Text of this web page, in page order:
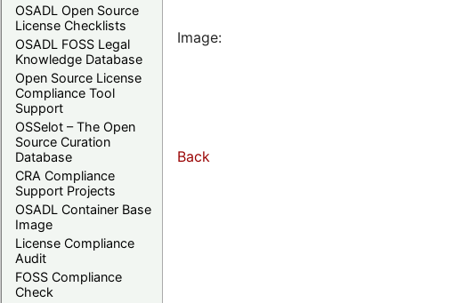
OSADL Open Source
License Checklists
OSADL FOSS Legal
Knowledge Database
Open Source License
Compliance Tool
Support
OSSelot – The Open
Source Curation
Database
CRA Compliance
Support Projects
OSADL Container Base
Image
License Compliance
Audit
FOSS Compliance
Check
Image:
Back